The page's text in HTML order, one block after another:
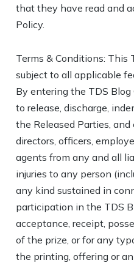
that they have read and
Policy.
Terms & Conditions: This
subject to all applicable
By entering the TDS
to release, discharge,
the Released Parties,
directors, officers,
agents from any and all
injuries to any person
any kind sustained in
participation in the TDS
acceptance, receipt,
of the prize, or for any
the printing, offering or